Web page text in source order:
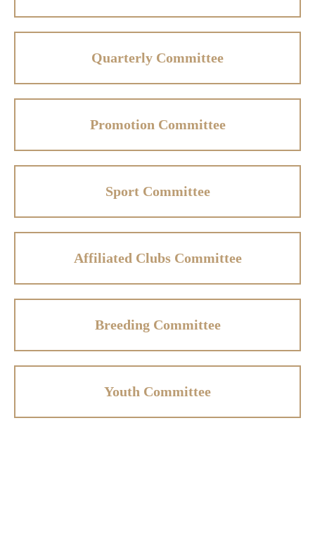
Quarterly Committee
Promotion Committee
Sport Committee
Affiliated Clubs Committee
Breeding Committee
Youth Committee